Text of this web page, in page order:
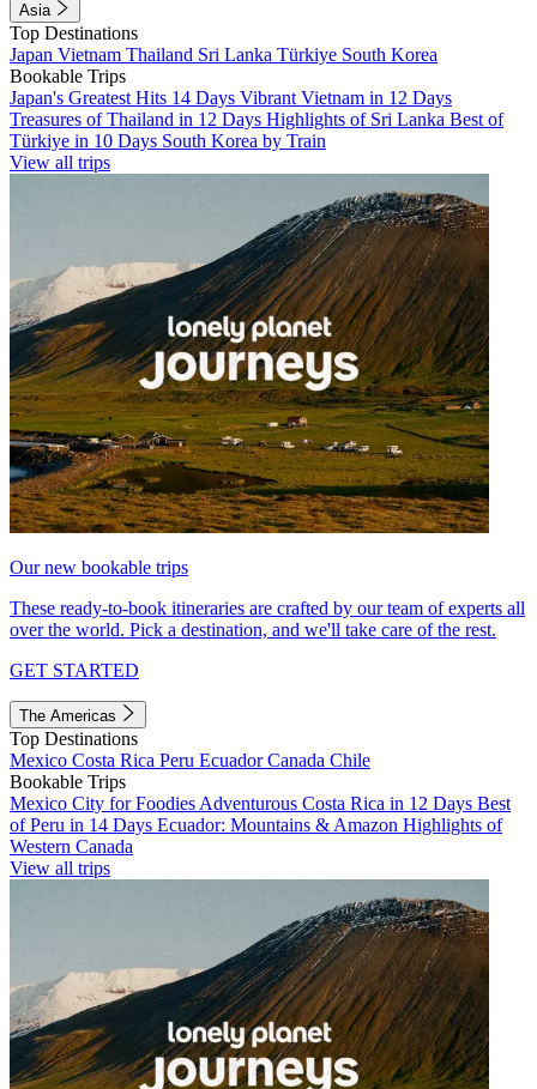
Asia
Top Destinations
Japan Vietnam Thailand Sri Lanka Türkiye South Korea
Bookable Trips
Japan's Greatest Hits 14 Days Vibrant Vietnam in 12 Days
Treasures of Thailand in 12 Days Highlights of Sri Lanka Best of
Türkiye in 10 Days South Korea by Train
View all trips
Our new bookable trips
These ready-to-book itineraries are crafted by our team of experts all
over the world. Pick a destination, and we'll take care of the rest.
GET STARTED
The Americas
Top Destinations
Mexico Costa Rica Peru EcuadorCanada Chile
Bookable Trips
Mexico City for Foodies Adventurous Costa Rica in 12 Days Best
of Peru in 14 Days Ecuador: Mountains & Amazon Highlights of
Western Canada
View all trips